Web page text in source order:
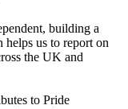
building a
us to report on
the UK and
to Pride